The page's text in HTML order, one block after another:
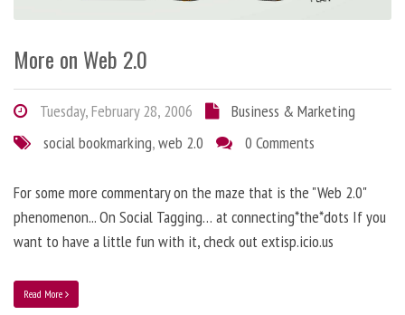
More on Web 2.0
Tuesday, February 28, 2006
Business & Marketing
social bookmarking,web 2.0 0 Comments
For some more commentary on the maze that is the "Web 2.0"
phenomenon... On Social Tagging… at connecting*the*dots If you
want to have a little fun with it, check out extisp.icio.us
Read More